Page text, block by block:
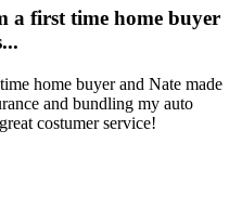
a first time home buyer
home buyer and Nate made
and bundling my auto
costumer service!